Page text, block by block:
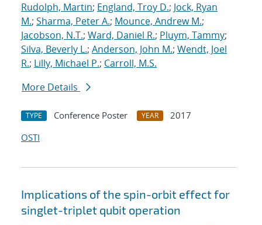
Rudolph, Martin; England, Troy D.; Jock, Ryan
M.; Sharma, Peter A.; Mounce, Andrew M.;
Jacobson, N.T.; Ward, Daniel R.; Pluym, Tammy;
Silva, Beverly L.; Anderson, John M.; Wendt, Joel
R.; Lilly, Michael P.; Carroll, M.S.
More Details
TYPE Conference Poster YEAR
2017
OSTI
Implications of the spin-orbit effect for
singlet-triplet qubit operation